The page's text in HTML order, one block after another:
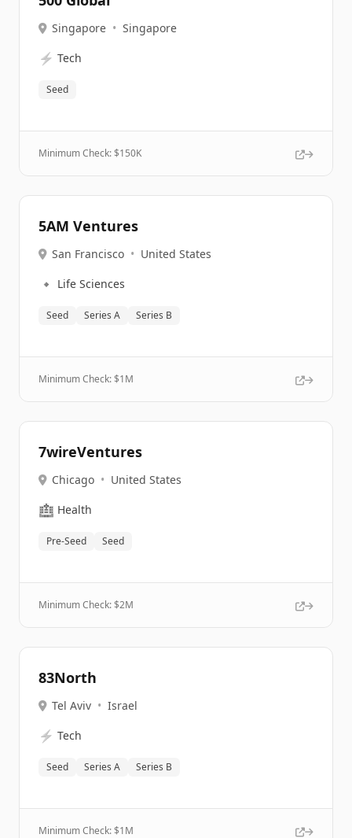
Singapore • Singapore
⚡ Tech
Seed
Minimum Check: $150K
5AM Ventures
San Francisco • United States
🔹 Life Sciences
Seed Series A Series B
Minimum Check: $1M
7wireVentures
Chicago • United States
🏥 Health
Pre-Seed Seed
Minimum Check: $2M
83North
Tel Aviv • Israel
⚡ Tech
Seed Series A Series B
Minimum Check: $1M